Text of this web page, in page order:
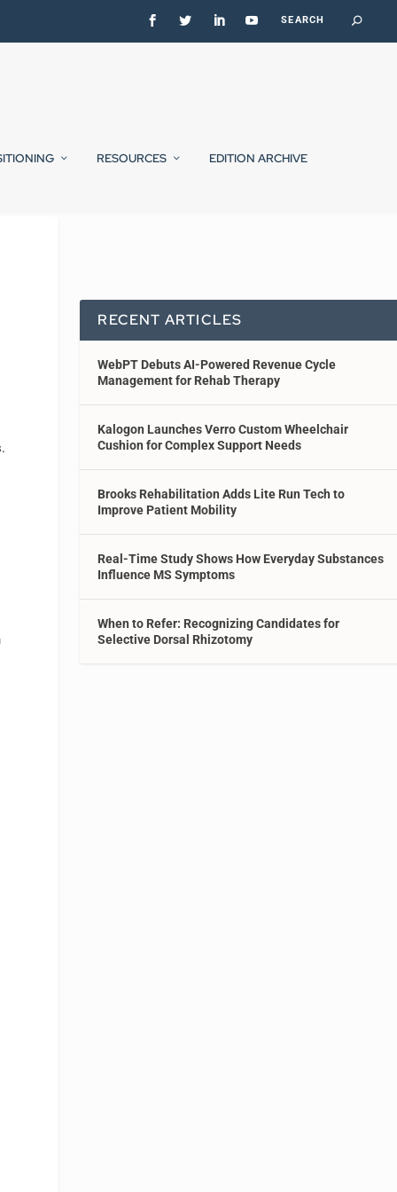
RESOURCES EDITION ARCHIVE
RECENT ARTICLES
WebPT Debuts AI-Powered Revenue Cycle
Management for Rehab Therapy
Kalogon Launches Verro Custom Wheelchair
Cushion for Complex Support Needs
Brooks Rehabilitation Adds Lite Run Tech to
Improve Patient Mobility
Real-Time Study Shows How Everyday Substances
Influence MS Symptoms
When to Refer: Recognizing Candidates for
Selective Dorsal Rhizotomy